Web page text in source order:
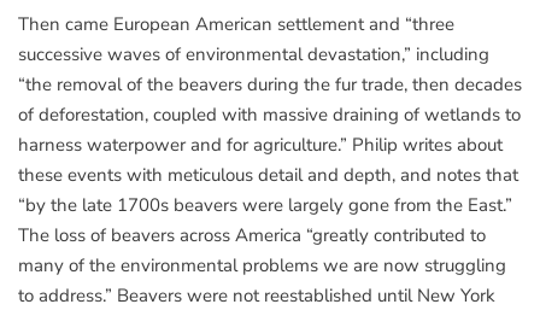
Then came European American settlement and “three
successive waves of environmental devastation,” including
“the removal of the beavers during the fur trade, then decades
of deforestation, coupled with massive draining of wetlands to
harness waterpower and for agriculture.” Philip writes about
these events with meticulous detail and depth, and notes that
“by the late 1700s beavers were largely gone from the East.”
The loss of beavers across America “greatly contributed to
many of the environmental problems we are now struggling
to address.” Beavers were not reestablished until New York